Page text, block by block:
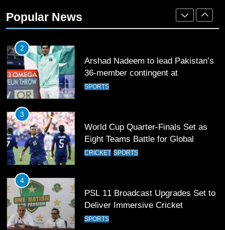
Popular News
36-member contingent at
Commonwealth Games 2026
3
World Cup Quarter-Finals Set as
Eight Teams Battle for Global
Football Glory
CRICKET
4
PSL 11 Broadcast Upgrades Set to
Deliver Immersive Cricket
Experience
SPORTS
5
Samson’s Unbeaten 97 Guides
India to T20 World Cup Semi-Final
CRICKET